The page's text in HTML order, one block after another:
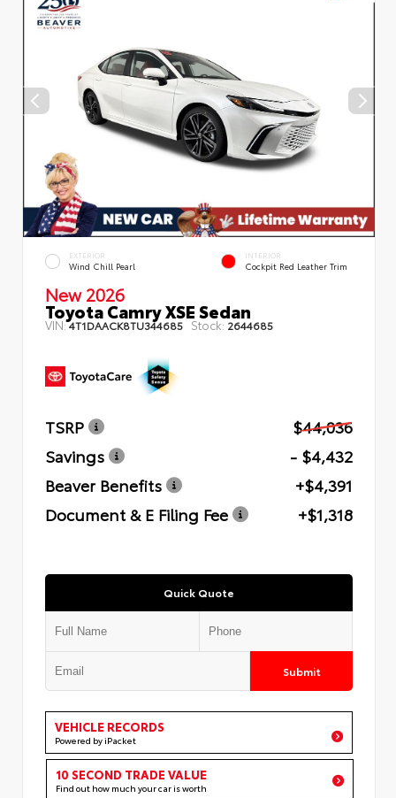
EXTERIOR
Wind Chill Pearl
INTERIOR
Cockpit Red Leather Trim
New 2026
Toyota Camry XSE Sedan
VIN:4T1DAACK8TU344685 Stock: 2644685
TSRP
$44,036
Savings
- $4,432
Beaver Benefits
+$4,391
Document & E Filing Fee
+$1,318
Quick Quote
Submit
VEHICLE RECORDS
Powered by iPacket
10 SECOND TRADE VALUE
Find out how much your car is worth